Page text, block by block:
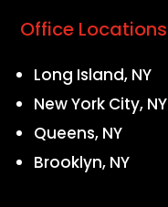
Office Locations
Long Island, NY
New York City, NY
Queens, NY
Brooklyn, NY